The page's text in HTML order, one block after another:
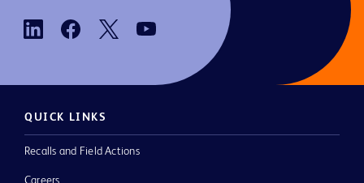
QUICK LINKS
Recalls and Field Actions
Careers